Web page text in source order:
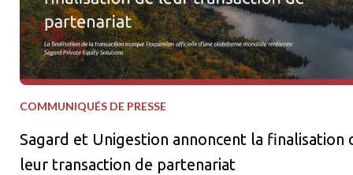
COMMUNIQUÉS DE PRESSE
Sagard et Unigestion annoncent la finalisation
leur transaction de partenariat